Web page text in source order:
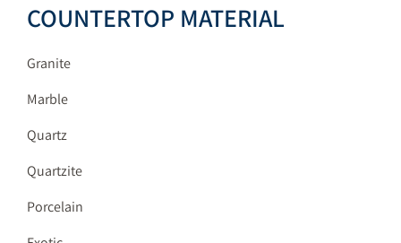
COUNTERTOP MATERIAL
Granite
Marble
Quartz
Quartzite
Porcelain